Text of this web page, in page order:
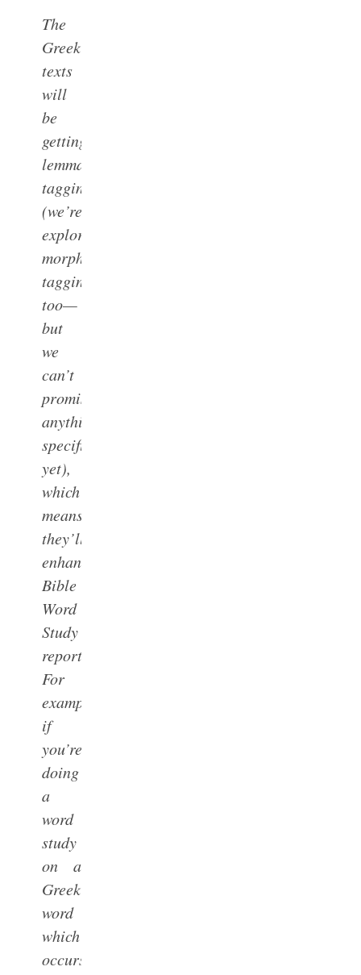
The
Greek
texts
will
be
getting
lemma
tagging
(we’re
exploring
morph
tagging,
too—
but
we
can’t
promise
anything
specific
yet),
which
means
they’ll
enhance
Bible
Word
Study
reports.
For
example,
if
you’re
doing
a
word
study
on a
Greek
word
which
occurs